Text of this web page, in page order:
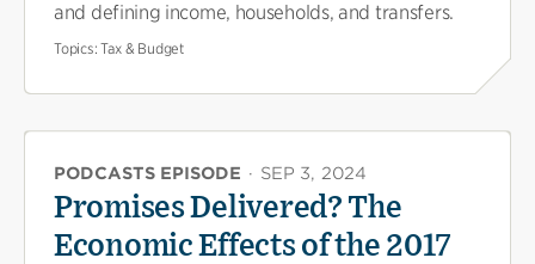
and defining income, households, and transfers.
Topics:Tax & Budget
PODCASTS EPISODE · SEP 3, 2024
Promises Delivered? The
Economic Effects of the 2017